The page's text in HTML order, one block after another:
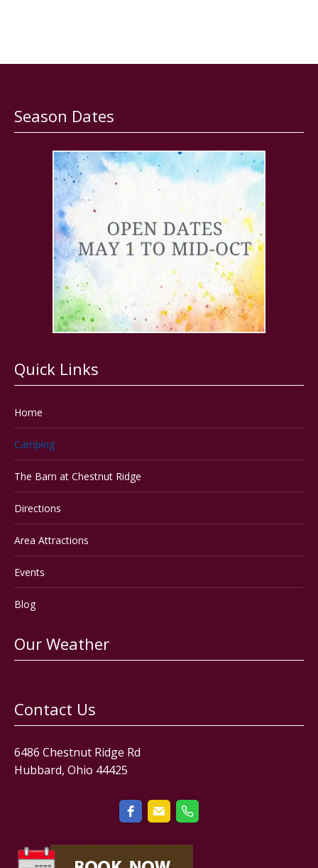
Season Dates
Quick Links
Home
Camping
The Barn at Chestnut Ridge
Directions
Area Attractions
Events
Blog
Our Weather
Contact Us
6486 Chestnut Ridge Rd
Hubbard, Ohio 44425